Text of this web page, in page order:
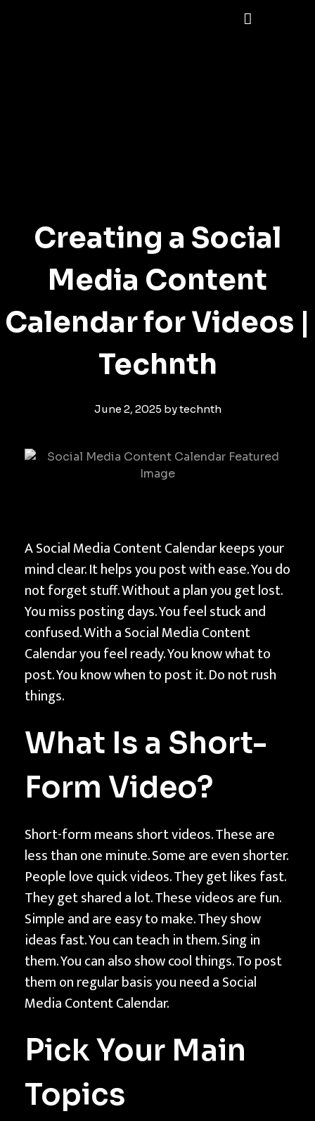
Creating a Social
Media Content
Calendar for Videos |
Technth
June 2, 2025 bytechnth
C
r
e
a
t
i
n
g
S
o
c
i
a
l
M
e
d
i
a
C
o
n
t
e
n
t
C
A Social Media Content Calendar keeps your
mind clear. It helps you post with ease. You do
not forget stuff. Without a plan you get lost.
You miss posting days. You feel stuck and
confused. With a Social Media Content
Calendar you feel ready. You know what to
post. You know when to post it. Do not rush
things.
What Is a Short-
Form Video?
Short-form means short videos. These are
less than one minute. Some are even shorter.
People love quick videos. They get likes fast.
They get shared a lot. These videos are fun.
Simple and are easy to make. They show
ideas fast. You can teach in them. Sing in
them. You can also show cool things. To post
them on regular basis you need a Social
Media Content Calendar.
Pick Your Main
Topics